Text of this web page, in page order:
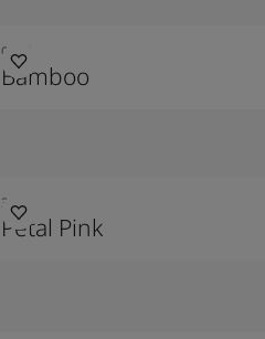
0274
Bamboo
3021
Petal Pink